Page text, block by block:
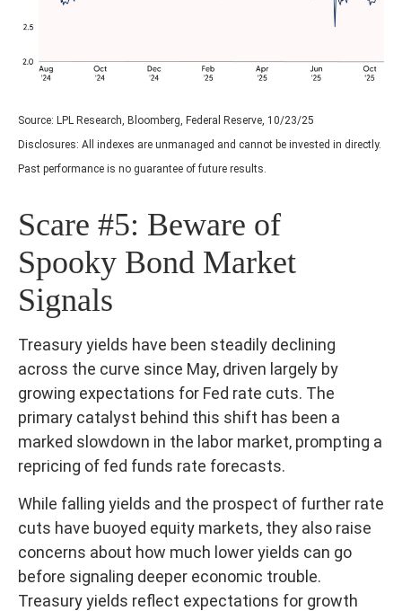
Source: LPL Research, Bloomberg, Federal Reserve, 10/23/25
Disclosures: All indexes are unmanaged and cannot be invested in directly.
Past performance is no guarantee of future results.
Scare #5: Beware of
Spooky Bond Market
Signals
Treasury yields have been steadily declining
across the curve since May, driven largely by
growing expectations for Fed rate cuts. The
primary catalyst behind this shift has been a
marked slowdown in the labor market, prompting a
repricing of fed funds rate forecasts.
While falling yields and the prospect of further rate
cuts have buoyed equity markets, they also raise
concerns about how much lower yields can go
before signaling deeper economic trouble.
Treasury yields reflect expectations for growth